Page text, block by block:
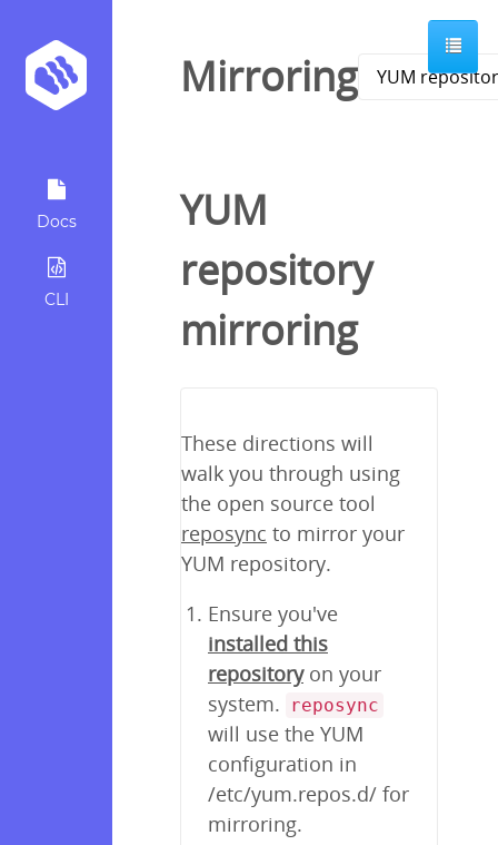
Docs
CLI
Mirroring
YUM
repository
mirroring
These directions will
walk you through using
the open source tool
reposync to mirror your
YUM repository.
Ensure you've
installed this
repositoryon your
system.
reposync
will use the YUM
configuration in
/etc/yum.repos.d/ for
mirroring.